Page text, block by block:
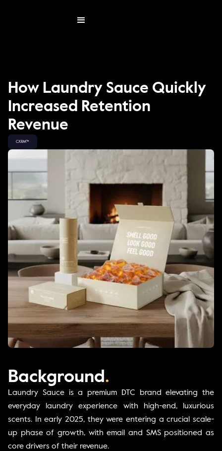
How Laundry Sauce Quickly
Increased Retention
Revenue
CXRM™
Background .
Laundry Sauce is a premium DTC brand elevating the
everyday laundry experience with high-end, luxurious
scents. In early 2025, they were entering a crucial scale-
up phase of growth, with email and SMS positioned as
core drivers of their revenue.